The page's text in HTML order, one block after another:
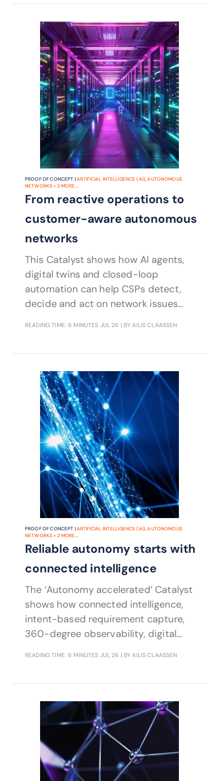
PROOF OF CONCEPT |ARTIFICIAL INTELLIGENCE (AI),AUTONOMOUS
NETWORKS+ 2MORE...
From reactive operations to
customer-aware autonomous
networks
This Catalyst shows how AI agents,
digital twins and closed-loop
automation can help CSPs detect,
decide and act on network issues
READING TIME: 6 MINUTES JUL 26 | BY AILIS CLAASSEN
PROOF OF CONCEPT |ARTIFICIAL INTELLIGENCE (AI),AUTONOMOUS
NETWORKS+ 2MORE...
Reliable autonomy starts with
connected intelligence
The ‘Autonomy accelerated’ Catalyst
shows how connected intelligence,
intent-based requirement capture,
360-degree observability, digital
holistic autonomy accelerating 5G AI
slice monetization, improving
customer experience and reducing
operational risk and cost.
READING TIME: 6 MINUTES JUL 26 | BY AILIS CLAASSEN